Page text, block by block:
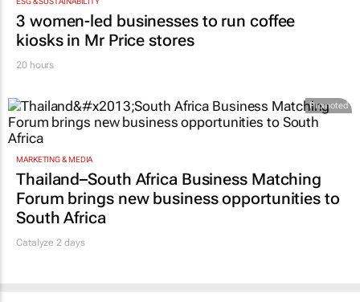
ESG & SUSTAINABILITY
3 women-led businesses to run coffee
Promoted
MARKETING & MEDIA
Thailand–South Africa Business Matching
Forum brings new business opportunities to